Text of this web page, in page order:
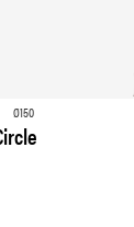
Ø150